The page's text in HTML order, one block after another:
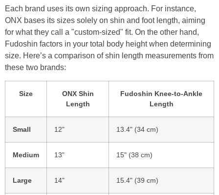
Each brand uses its own sizing approach. For instance,
ONX bases its sizes solely on shin and foot length, aiming
for what they call a "custom-sized" fit. On the other hand,
Fudoshin factors in your total body height when determining
size. Here’s a comparison of shin length measurements from
these two brands:
Size
ONX Shin
Length
Fudoshin Knee-to-Ankle
Length
Small 12" 13.4" (34 cm)
Medium 13" 15" (38 cm)
Large 14" 15.4" (39 cm)